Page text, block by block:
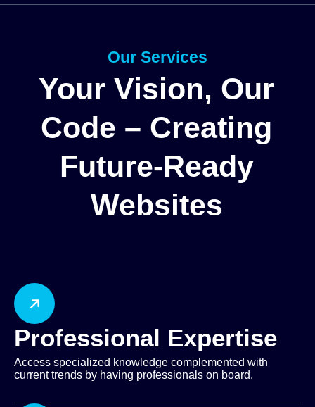
Professional Expertise
Access specialized knowledge complemented with
current trends by having professionals on board.
Our Services
Your Vision, Our
Code – Creating
Future-Ready
Websites